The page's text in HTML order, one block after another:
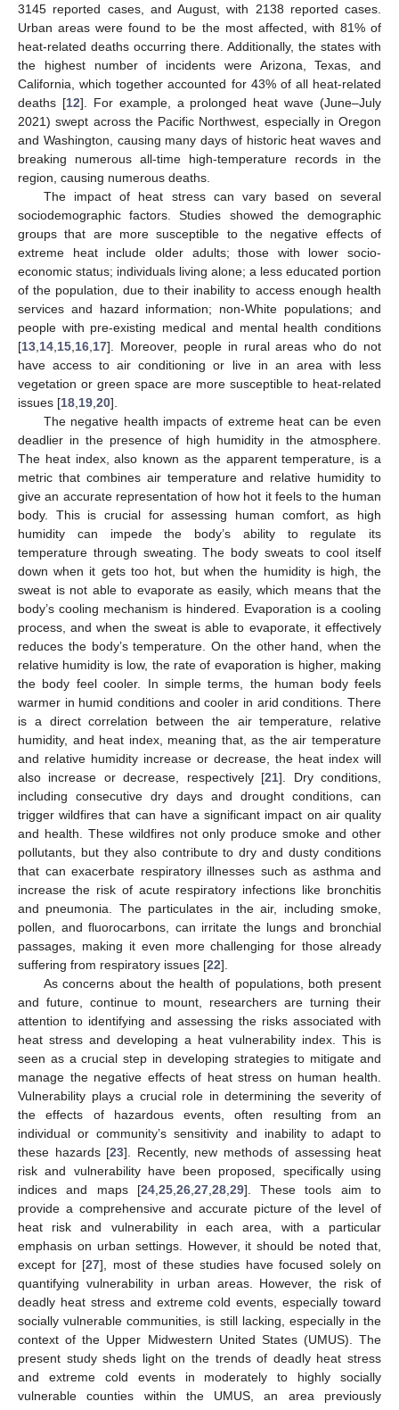
3145 reported cases, and August, with 2138 reported cases.
Urban areas were found to be the most affected, with 81% of
heat-related deaths occurring there. Additionally, the states with
the highest number of incidents were Arizona, Texas, and
California, which together accounted for 43% of all heat-related
deaths [12]. For example, a prolonged heat wave (June–July
2021) swept across the Pacific Northwest, especially in Oregon
and Washington, causing many days of historic heat waves and
breaking numerous all-time high-temperature records in the
region, causing numerous deaths.
The impact of heat stress can vary based on several
sociodemographic factors. Studies showed the demographic
groups that are more susceptible to the negative effects of
extreme heat include older adults; those with lower socio-
economic status; individuals living alone; a less educated portion
of the population, due to their inability to access enough health
services and hazard information; non-White populations; and
people with pre-existing medical and mental health conditions
[13 14 15 16 17]. Moreover, people in rural areas who do not
have access to air conditioning or live in an area with less
vegetation or green space are more susceptible to heat-related
issues [18 19 20].
The negative health impacts of extreme heat can be even
deadlier in the presence of high humidity in the atmosphere.
The heat index, also known as the apparent temperature, is a
metric that combines air temperature and relative humidity to
give an accurate representation of how hot it feels to the human
body. This is crucial for assessing human comfort, as high
humidity can impede the body’s ability to regulate its
temperature through sweating. The body sweats to cool itself
down when it gets too hot, but when the humidity is high, the
sweat is not able to evaporate as easily, which means that the
body’s cooling mechanism is hindered. Evaporation is a cooling
process, and when the sweat is able to evaporate, it effectively
reduces the body’s temperature. On the other hand, when the
relative humidity is low, the rate of evaporation is higher, making
the body feel cooler. In simple terms, the human body feels
warmer in humid conditions and cooler in arid conditions. There
is a direct correlation between the air temperature, relative
humidity, and heat index, meaning that, as the air temperature
and relative humidity increase or decrease, the heat index will
also increase or decrease, respectively [21]. Dry conditions,
including consecutive dry days and drought conditions, can
trigger wildfires that can have a significant impact on air quality
and health. These wildfires not only produce smoke and other
pollutants, but they also contribute to dry and dusty conditions
that can exacerbate respiratory illnesses such as asthma and
increase the risk of acute respiratory infections like bronchitis
and pneumonia. The particulates in the air, including smoke,
pollen, and fluorocarbons, can irritate the lungs and bronchial
passages, making it even more challenging for those already
suffering from respiratory issues [22].
As concerns about the health of populations, both present
and future, continue to mount, researchers are turning their
attention to identifying and assessing the risks associated with
heat stress and developing a heat vulnerability index. This is
seen as a crucial step in developing strategies to mitigate and
manage the negative effects of heat stress on human health.
Vulnerability plays a crucial role in determining the severity of
the effects of hazardous events, often resulting from an
individual or community’s sensitivity and inability to adapt to
these hazards [23]. Recently, new methods of assessing heat
risk and vulnerability have been proposed, specifically using
indices and maps [24, 25, 26, 27, 28, 29]. These tools aim to
provide a comprehensive and accurate picture of the level of
heat risk and vulnerability in each area, with a particular
emphasis on urban settings. However, it should be noted that,
except for [27], most of these studies have focused solely on
quantifying vulnerability in urban areas. However, the risk of
deadly heat stress and extreme cold events, especially toward
socially vulnerable communities, is still lacking, especially in the
context of the Upper Midwestern United States (UMUS). The
present study sheds light on the trends of deadly heat stress
and extreme cold events in moderately to highly socially
vulnerable counties within the UMUS, an area previously